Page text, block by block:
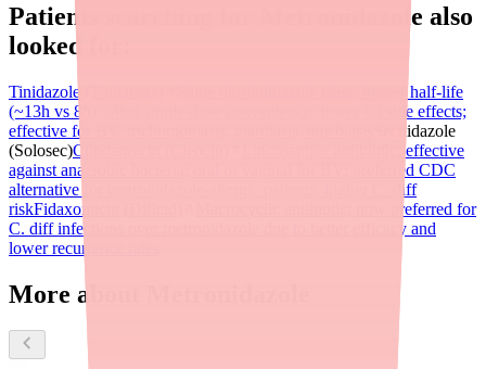
Patients searching for Metronidazole also
looked for:
Tinidazole (Tindamax)
Same nitroimidazole class; longer half-life
(~13h vs 8h); often single-dose convenience; fewer GI side effects;
effective for BV, trichomoniasis, giardiasis, amebiasis
Secnidazole
(Solosec)Clindamycin (Cleocin)
Lincosamide antibiotic; effective
against anaerobic bacteria; oral or vaginal for BV; preferred CDC
alternative for metronidazole-allergic patients; higher C. diff
riskFidaxomicin (Dificid)
Macrocyclic antibiotic; now preferred for
C. diff infections over metronidazole due to better efficacy and
lower recurrence rates
More about Metronidazole